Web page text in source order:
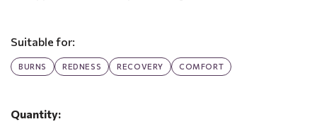
Suitable for:
BURNS REDNESS RECOVERY COMFORT
Quantity: